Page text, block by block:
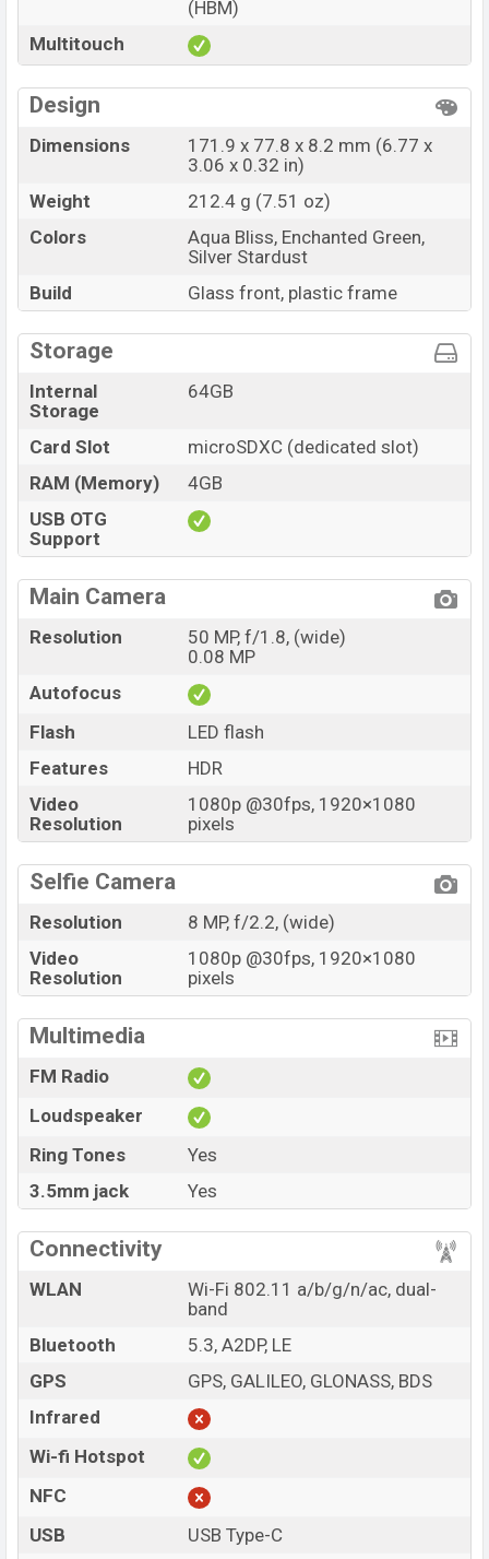
(HBM)
Multitouch
Design
Dimensions
171.9 x 77.8 x 8.2 mm (6.77 x
3.06 x 0.32 in)
Weight
212.4 g (7.51 oz)
Colors
Aqua Bliss, Enchanted Green,
Silver Stardust
Build
Glass front, plastic frame
Storage
Internal
Storage
64GB
Card Slot
microSDXC (dedicated slot)
RAM (Memory)
4GB
USB OTG
Support
Main Camera
Resolution
50 MP, f/1.8, (wide)
0.08 MP
Autofocus
Flash
LED flash
Features
HDR
Video
Resolution
1080p @30fps, 1920×1080
pixels
Selfie Camera
Resolution
8 MP, f/2.2, (wide)
Video
Resolution
1080p @30fps, 1920×1080
pixels
Multimedia
FM Radio
Loudspeaker
Ring Tones
Yes
3.5mm jack
Yes
Connectivity
WLAN
Wi-Fi 802.11 a/b/g/n/ac, dual-
band
Bluetooth
5.3, A2DP, LE
GPS
GPS, GALILEO, GLONASS, BDS
Infrared
Wi-fi Hotspot
NFC
USB
USB Type-C